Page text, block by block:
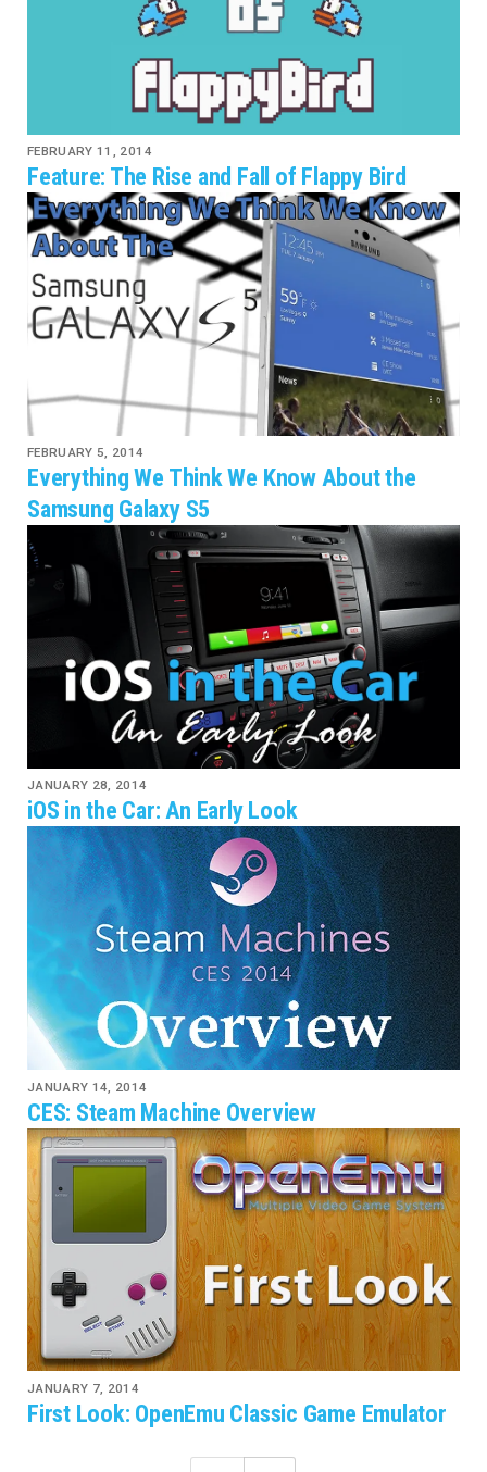
FEBRUARY 11, 2014
Feature: The Rise and Fall of Flappy Bird
FEBRUARY 5, 2014
Everything We Think We Know About the
Samsung Galaxy S5
JANUARY 28, 2014
iOS in the Car: An Early Look
JANUARY 14, 2014
CES: Steam Machine Overview
JANUARY 7, 2014
First Look: OpenEmu Classic Game Emulator